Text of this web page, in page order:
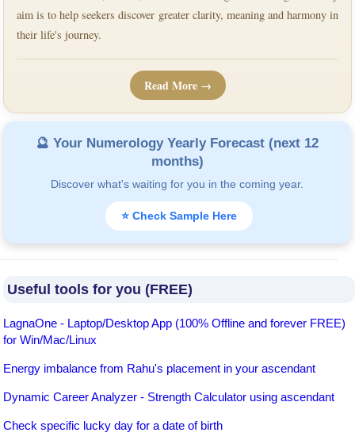
aim is to help seekers discover greater clarity, meaning and harmony in
their life's journey.
Read More →
🔮 Your Numerology Yearly Forecast (next 12
months)
Discover what's waiting for you in the coming year.
⭐ Check Sample Here
Useful tools for you (FREE)
LagnaOne - Laptop/Desktop App (100% Offline and forever FREE)
for Win/Mac/Linux
Energy imbalance from Rahu's placement in your ascendant
Dynamic Career Analyzer - Strength Calculator using ascendant
Check specific lucky day for a date of birth